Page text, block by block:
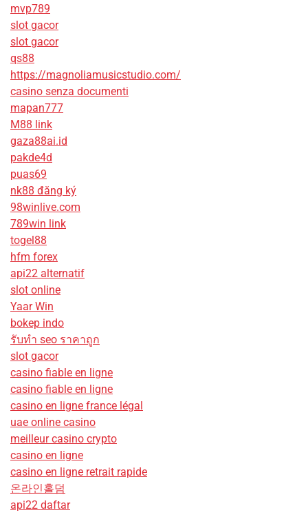
mvp789
slot gacor
slot gacor
qs88
https://magnoliamusicstudio.com/
casino senza documenti
mapan777
M88 link
gaza88ai.id
pakde4d
puas69
nk88 đăng ký
98winlive.com
789win link
togel88
hfm forex
api22 alternatif
slot online
Yaar Win
bokep indo
รับทํา seo ราคาถูก
slot gacor
casino fiable en ligne
casino fiable en ligne
casino en ligne france légal
uae online casino
meilleur casino crypto
casino en ligne
casino en ligne retrait rapide
온라인홀덤
api22 daftar